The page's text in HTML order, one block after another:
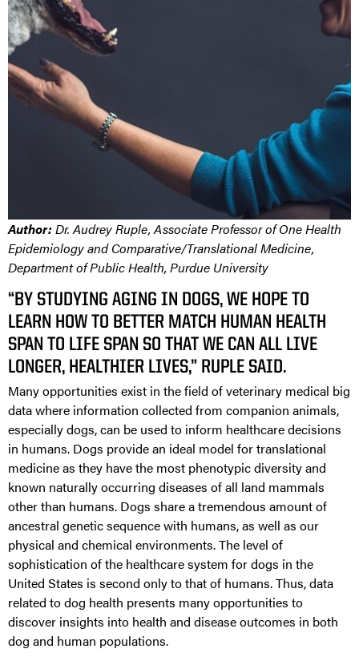
Author:Dr. Audrey Ruple, Associate Professor of One Health
Epidemiology and Comparative/Translational Medicine,
Department of Public Health, Purdue University
“BY STUDYING AGING IN DOGS, WE HOPE TO
LEARN HOW TO BETTER MATCH HUMAN HEALTH
SPAN TO LIFE SPAN SO THAT WE CAN ALL LIVE
LONGER, HEALTHIER LIVES,” RUPLE SAID.
Many opportunities exist in the field of veterinary medical big
data where information collected from companion animals,
especially dogs, can be used to inform healthcare decisions
in humans. Dogs provide an ideal model for translational
medicine as they have the most phenotypic diversity and
known naturally occurring diseases of all land mammals
other than humans. Dogs share a tremendous amount of
ancestral genetic sequence with humans, as well as our
physical and chemical environments. The level of
sophistication of the healthcare system for dogs in the
United States is second only to that of humans. Thus, data
related to dog health presents many opportunities to
discover insights into health and disease outcomes in both
dog and human populations.